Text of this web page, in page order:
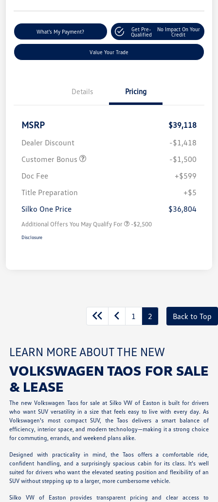
What's My Payment?
Get Pre-
Qualified
No Impact On Your
Credit
Value Your Trade
Details Pricing
MSRP
$39,118
Dealer Discount
-$1,418
Customer Bonus
-$1,500
Doc Fee
+$599
Title Preparation
+$5
Silko One Price
$36,804
Additional Offers You May Qualify For -$2,500
Disclosure
1 2 Back to Top
LEARN MORE ABOUT THE NEW
VOLKSWAGEN TAOS FOR SALE
& LEASE
The new Volkswagen Taos for sale at Silko VW of Easton is built for drivers
who want SUV versatility in a size that feels easy to live with every day. As
Volkswagen's most compact SUV, the Taos delivers a smart balance of
efficiency, interior space, and modern technology—making it a strong choice
for commuting, errands, and weekend plans alike.
Designed with practicality in mind, the Taos offers a comfortable ride,
confident handling, and a surprisingly spacious cabin for its class. It's well
suited for drivers who want the elevated seating position and flexibility of an
SUV without stepping up to a larger, more cumbersome vehicle.
Silko VW of Easton provides transparent pricing and clear access to